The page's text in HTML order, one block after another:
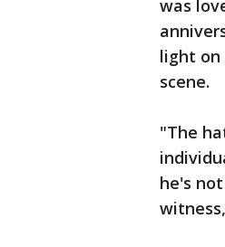
was
light on
scene.
"The
he's